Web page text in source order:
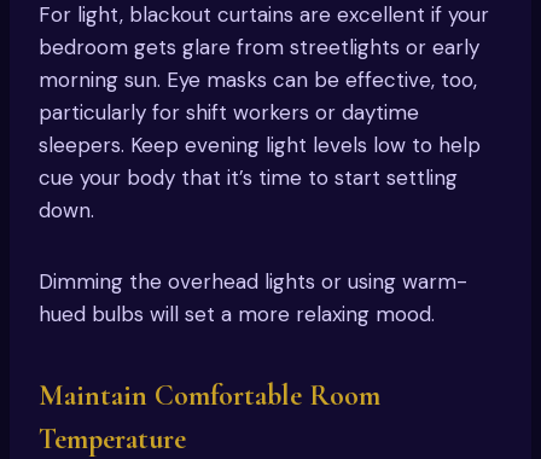
For light, blackout curtains are excellent if your
bedroom gets glare from streetlights or early
morning sun. Eye masks can be effective, too,
particularly for shift workers or daytime
sleepers. Keep evening light levels low to help
cue your body that it’s time to start settling
down.
Dimming the overhead lights or using warm-
hued bulbs will set a more relaxing mood.
Maintain Comfortable Room
Temperature